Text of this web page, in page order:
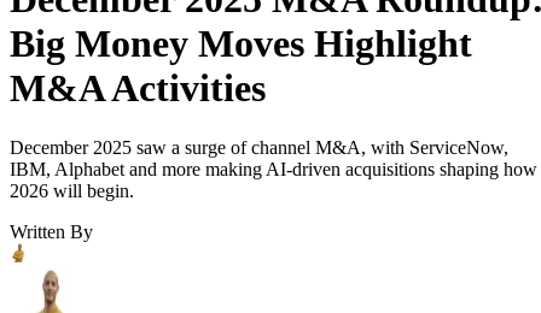
Big Money Moves Highlight
M&A Activities
December 2025 saw a surge of channel M&A, with ServiceNow,
IBM, Alphabet and more making AI-driven acquisitions shaping how
2026 will begin.
Written By